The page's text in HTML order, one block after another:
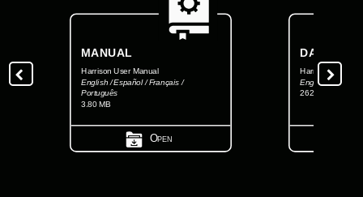
MANUAL
Harrison User Manual
English / Español / Français /
Português
3.80 MB
Open
Harrison
English
262.92 KB